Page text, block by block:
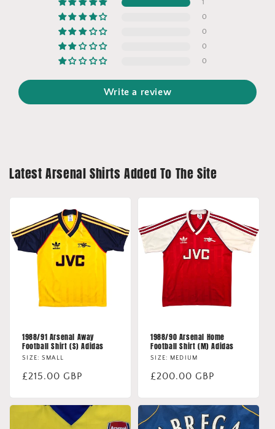
1
0
0
0
0
Write a review
Latest Arsenal Shirts Added To The Site
1988/91 Arsenal Away
Football Shirt (S) Adidas
SIZE: SMALL
Regular
£215.00 GBP
1988/90 Arsenal Home
Football Shirt (M) Adidas
SIZE: MEDIUM
Regular
£200.00 GBP